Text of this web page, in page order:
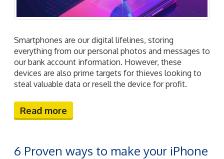
Smartphones are our digital lifelines, storing
everything from our personal photos and messages to
our bank account information. However, these
devices are also prime targets for thieves looking to
steal valuable data or resell the device for profit.
Read more
6 Proven ways to make your iPhone